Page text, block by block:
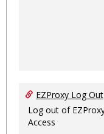
EZProxy Log Out
Log out of
Access